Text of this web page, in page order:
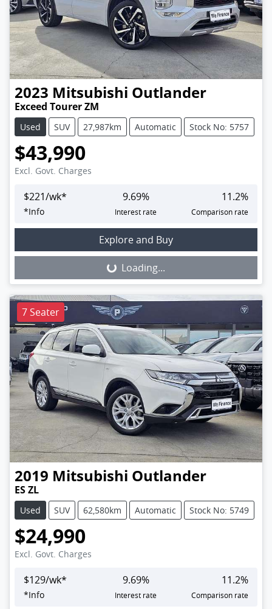
2023 Mitsubishi Outlander
Exceed Tourer ZM
Used SUV 27,987km Automatic Stock No: 5757
$43,990
Excl. Govt. Charges
$221/wk*
*Info
9.69%
Interest rate
11.2%
Comparison rate
Explore and Buy
Loading...
Loading...
7 Seater
2019 Mitsubishi Outlander
ES ZL
Used SUV 62,580km Automatic Stock No: 5749
$24,990
Excl. Govt. Charges
$129/wk*
*Info
9.69%
Interest rate
11.2%
Comparison rate